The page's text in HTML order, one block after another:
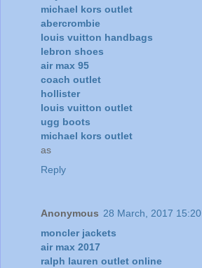
michael kors outlet
abercrombie
louis vuitton handbags
lebron shoes
air max 95
coach outlet
hollister
louis vuitton outlet
ugg boots
michael kors outlet
as
Reply
Anonymous 28 March, 2017 15:20
moncler jackets
air max 2017
ralph lauren outlet online